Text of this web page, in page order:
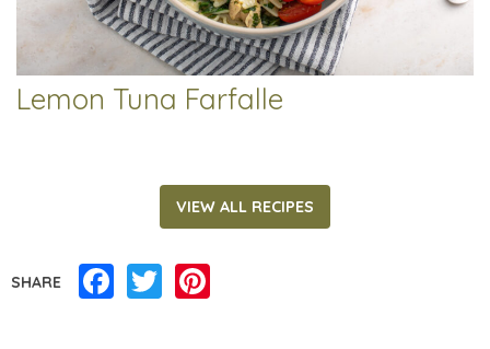
Lemon Tuna Farfalle
VIEW ALL RECIPES
SHARE Facebook
Twitter